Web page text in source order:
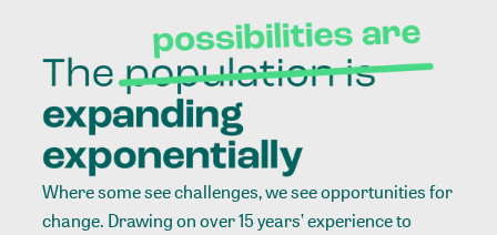
Where some see challenges, we see opportunities for
change. Drawing on over 15 years’ experience to